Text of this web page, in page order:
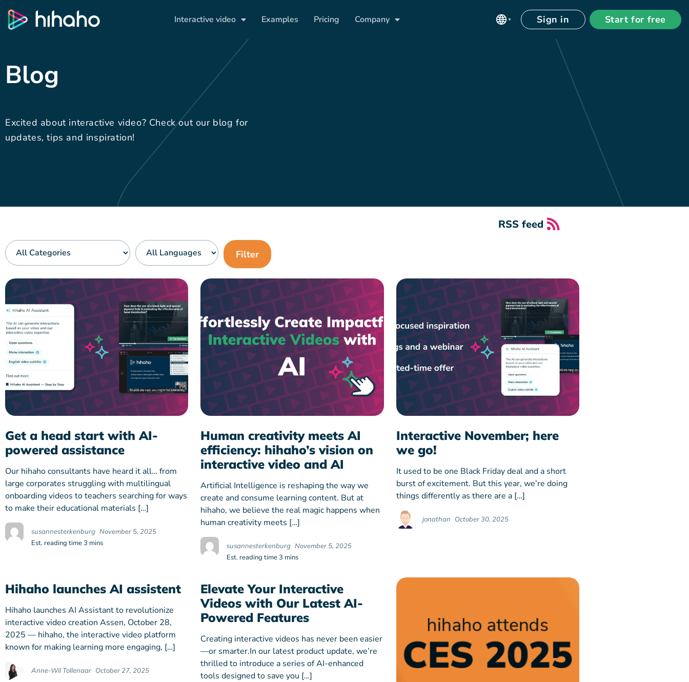
Interactive video Examples Pricing Company Sign in Start for free
Blog
Excited about interactive video? Check out our blog for
updates, tips and inspiration!
RSS feed
Get a head start with AI-
powered assistance
Our hihaho consultants have heard it all… from
large corporates struggling with multilingual
onboarding videos to teachers searching for ways
to make their educational materials […]
susannesterkenburg November 5, 2025
Est. reading time 3 mins
Human creativity meets AI
efficiency: hihaho’s vision on
interactive video and AI
Artificial Intelligence is reshaping the way we
create and consume learning content. But at
hihaho, we believe the real magic happens when
human creativity meets […]
susannesterkenburg November 5, 2025
Est. reading time 3 mins
Interactive November; here
we go!
It used to be one Black Friday deal and a short
burst of excitement. But this year, we’re doing
things differently as there are a […]
jonathan October 30, 2025
Hihaho launches AI assistent
Hihaho launches AI Assistant to revolutionize
interactive video creation Assen, October 28,
2025 — hihaho, the interactive video platform
known for making learning more engaging, […]
Anne-Wil Tollenaar October 27, 2025
Elevate Your Interactive
Videos with Our Latest AI-
Powered Features
Creating interactive videos has never been easier
—or smarter.In our latest product update, we’re
thrilled to introduce a series of AI-enhanced
tools designed to save you […]